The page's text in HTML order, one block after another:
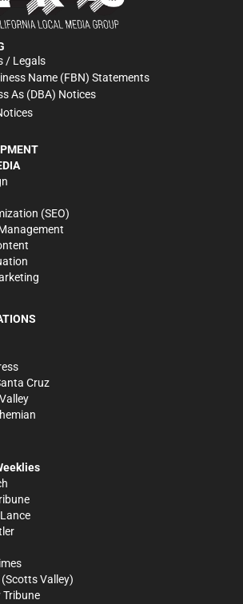
/ Legals
Name (FBN) Statements
As (DBA) Notices
(SEO)
Cruz
(Scotts Valley)
Tribune